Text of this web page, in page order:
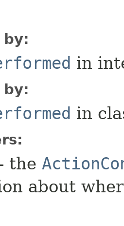
by:
in
by:
in
the
about